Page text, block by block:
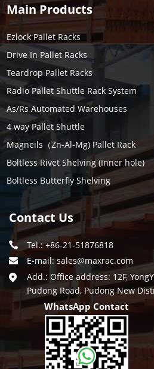
Main Products
Ezlock Pallet Racks
Drive In Pallet Racks
Teardrop Pallet Racks
Radio Pallet Shuttle Rack System
As/Rs Automated Warehouses
4 way Pallet Shuttle
Magneils（Zn-Al-Mg) Pallet Rack
Boltless Rivet Shelving (Inner hole)
Boltless Butterfly Shelving
Contact Us
Tel.: +86-21-51876818
E-mail:sales@maxrac.com
Add.: Office address: 12F,
Pudong Road, Pudong New
WhatsApp Contact